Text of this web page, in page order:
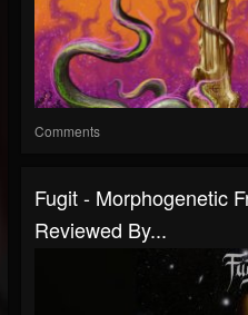
Comments
Fugit - Morphogenetic
Reviewed By...